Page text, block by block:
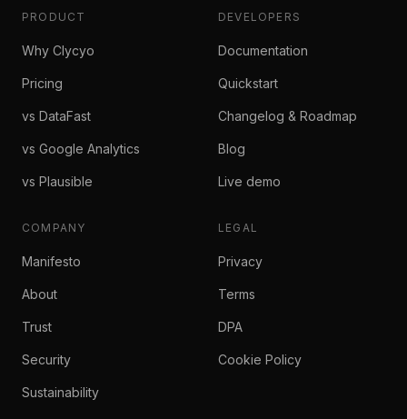
PRODUCT
Why Clycyo
Pricing
vs DataFast
vs Google Analytics
vs Plausible
DEVELOPERS
Documentation
Quickstart
Changelog & Roadmap
Blog
Live demo
COMPANY
Manifesto
About
Trust
Security
Sustainability
LEGAL
Privacy
Terms
DPA
Cookie Policy